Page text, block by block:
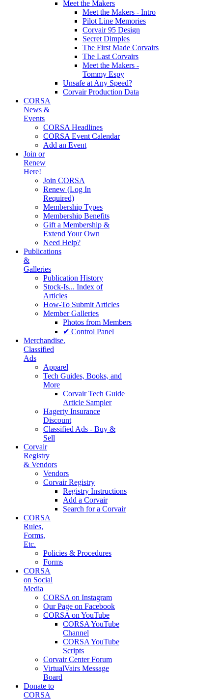
Meet the Makers
Meet the Makers - Intro
Pilot Line Memories
Corvair 95 Design
Secret Dimples
The First Made Corvairs
The Last Corvairs
Meet the Makers -
Tommy Espy
Unsafe at Any Speed?
Corvair Production Data
CORSA
News &
Events
CORSA Headlines
CORSA Event Calendar
Add an Event
Join or
Renew
Here!
Join CORSA
Renew (Log In
Required)
Membership Types
Membership Benefits
Gift a Membership &
Extend Your Own
Need Help?
Publications
&
Galleries
Publication History
Stock-Is... Index of
Articles
How-To Submit Articles
Member Galleries
Photos from Members
✔ Control Panel
Merchandise.
Classified
Ads
Apparel
Tech Guides, Books, and
More
Corvair Tech Guide
Article Sampler
Hagerty Insurance
Discount
Classified Ads - Buy &
Sell
Corvair
Registry
& Vendors
Vendors
Corvair Registry
Registry Instructions
Add a Corvair
Search for a Corvair
CORSA
Rules,
Forms,
Etc.
Policies & Procedures
Forms
CORSA
on Social
Media
CORSA on Instagram
Our Page on Facebook
CORSA on YouTube
CORSA YouTube
Channel
CORSA YouTube
Scripts
Corvair Center Forum
VirtualVairs Message
Board
Donate to
CORSA